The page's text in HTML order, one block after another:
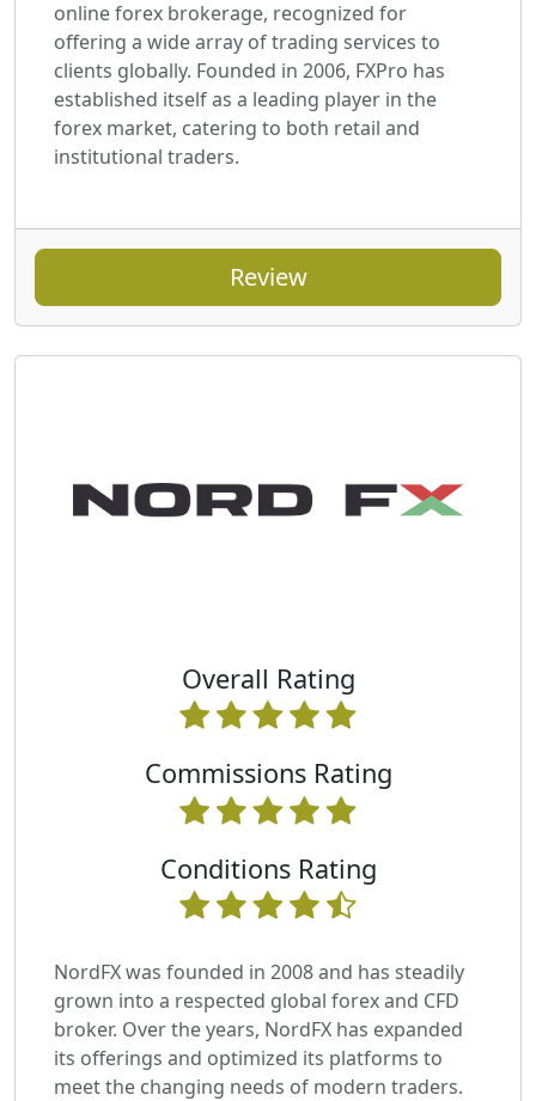
online forex brokerage, recognized for
offering a wide array of trading services to
clients globally. Founded in 2006, FXPro has
established itself as a leading player in the
forex market, catering to both retail and
institutional traders.
Review
Overall Rating
Commissions Rating
Conditions Rating
NordFX was founded in 2008 and has steadily
grown into a respected global forex and CFD
broker. Over the years, NordFX has expanded
its offerings and optimized its platforms to
meet the changing needs of modern traders.